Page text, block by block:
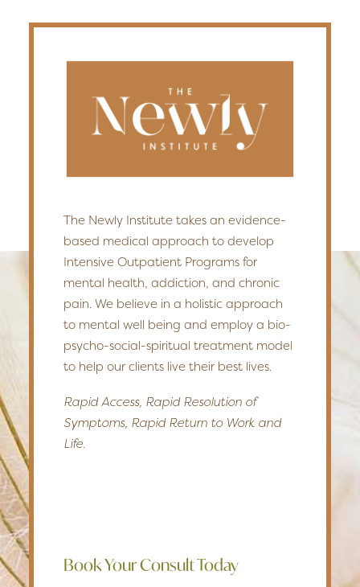
The Newly Institute takes an evidence-
based medical approach to develop
Intensive Outpatient Programs for
mental health, addiction, and chronic
pain. We believe in a holistic approach
to mental well being and employ a bio-
psycho-social-spiritual treatment model
to help our clients live their best lives.
Rapid Access, Rapid Resolution of
Symptoms, Rapid Return to Work and
Life.
Book Your Consult Today